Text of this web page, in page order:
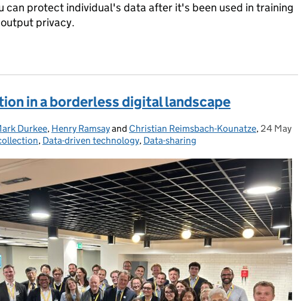
can protect individual's data after it's been used in training
privacy.
in a borderless digital landscape
Durkee, Henry Ramsayand Christian Reimsbach-Kounatze, Posted on:
24 May
, Data-driven technology, Data-sharing